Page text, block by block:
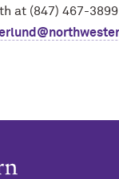
at (847) 467-3899